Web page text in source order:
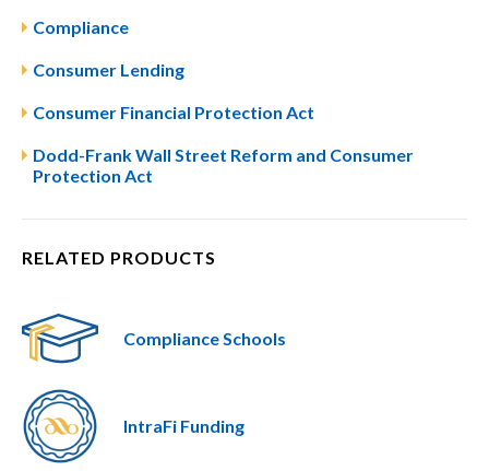
Compliance
Consumer Lending
Consumer Financial Protection Act
Dodd-Frank Wall Street Reform and Consumer
Protection Act
RELATED PRODUCTS
Compliance Schools
IntraFi Funding